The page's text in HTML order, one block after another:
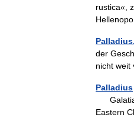
rustica«,
der
nicht
Palladius
Eastern